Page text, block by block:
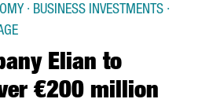
Elian to
€200 million
· BUSINESS INVESTMENTS ·